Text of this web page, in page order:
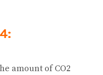
amount of CO2